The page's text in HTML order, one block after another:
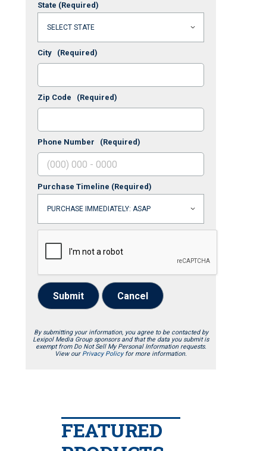
State (Required)
City (Required)
Zip Code (Required)
Phone Number (Required)
Purchase Timeline (Required)
Submit Cancel
By submitting your information, you agree to be contacted by
Lexipol Media Group sponsors and that the data you submit is
exempt from Do Not Sell My Personal Information requests.
View our Privacy Policyfor more information.
FEATURED